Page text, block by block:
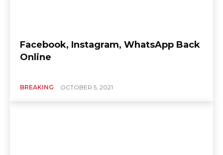
Facebook, Instagram, WhatsApp Back
Online
BREAKING OCTOBER 5, 2021